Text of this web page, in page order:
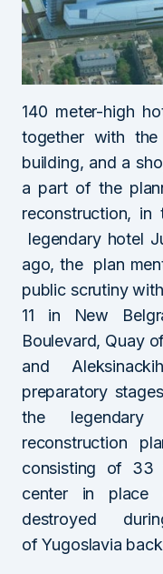
140 meter-high
together with
building, and a
a part of the
reconstruction,
legendary hotel
ago, the plan
public scrutiny
11 in New
Boulevard, Quay
and
preparatory
the legendary
reconstruction
consisting of 33
center in place
destroyed
of Yugoslavia